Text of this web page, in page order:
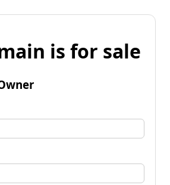
is for sale